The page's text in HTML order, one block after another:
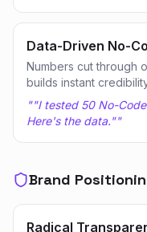
Data-Driven No-
Numbers cut through
builds instant
""I tested 50 No-
Here's the data.""
Brand
Radical